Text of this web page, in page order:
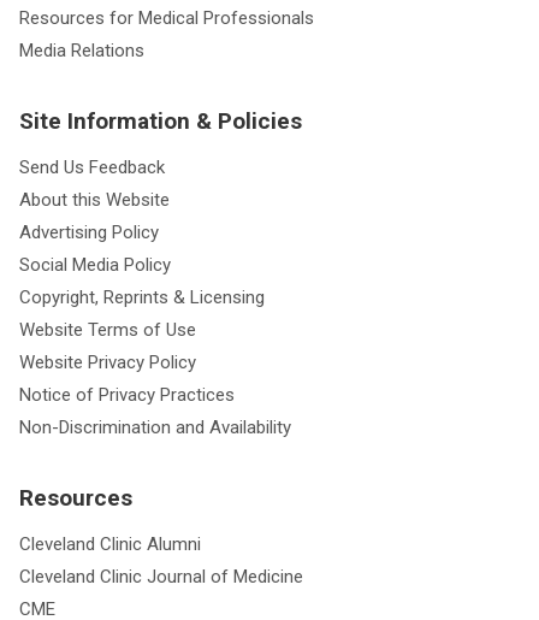
Resources for Medical Professionals
Media Relations
Site Information & Policies
Send Us Feedback
About this Website
Advertising Policy
Social Media Policy
Copyright, Reprints & Licensing
Website Terms of Use
Website Privacy Policy
Notice of Privacy Practices
Non-Discrimination and Availability
Resources
Cleveland Clinic Alumni
Cleveland Clinic Journal of Medicine
CME